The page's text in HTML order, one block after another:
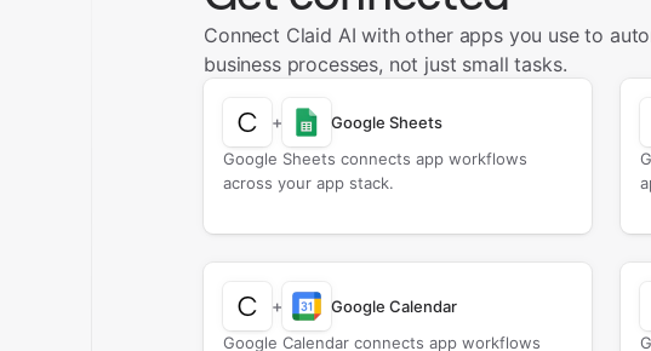
Connect Claid AI with other apps you use to
business processes, not just small tasks.
+
Google Sheets
Google Sheets connects app workflows
across your app stack.
+
Google Calendar
Google Calendar connects app workflows